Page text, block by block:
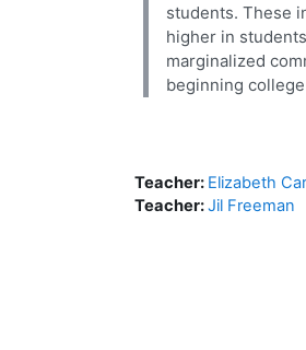
students. These
higher in
marginalized
beginning
Teacher: Elizabeth
Teacher:Jil Freeman